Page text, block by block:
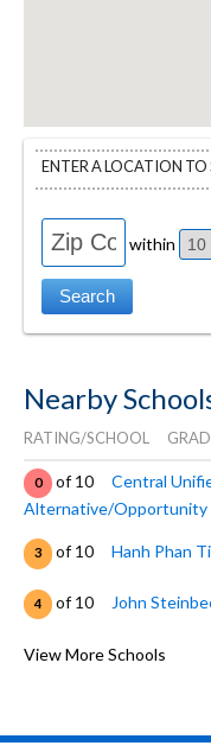
ENTER A LOCATION TO
within
Nearby
RATING/SCHOOL
0 of 10
Central
Alternative/Opportunity
3 of 10 Hanh Phan
4 of 10 John
1 of 10 Phoenix
View More Schools